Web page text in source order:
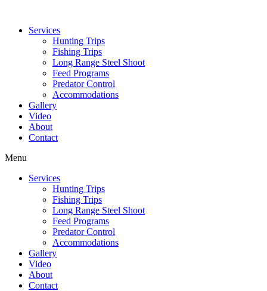
Services
Hunting Trips
Fishing Trips
Long Range Steel Shoot
Feed Programs
Predator Control
Accommodations
Gallery
Video
About
Contact
Menu
Services
Hunting Trips
Fishing Trips
Long Range Steel Shoot
Feed Programs
Predator Control
Accommodations
Gallery
Video
About
Contact